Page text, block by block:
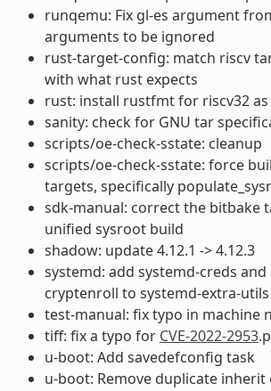
runqemu: Fix gl-es argument
arguments to be ignored
rust-target-config: match riscv
with what rust expects
rust: install rustfmt for riscv32 as
sanity: check for GNU tar
scripts/oe-check-sstate: cleanup
scripts/oe-check-sstate: force
targets, specifically
sdk-manual: correct the bitbake
unified sysroot build
shadow: update 4.12.1 -> 4.12.3
systemd: add systemd-creds and
cryptenroll to systemd-extra-utils
test-manual: fix typo in machine
tiff: fix a typo for CVE-2022-2953
u-boot: Add savedefconfig task
u-boot: Remove duplicate inherit